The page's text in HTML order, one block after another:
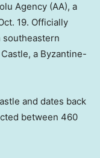
Agency (AA), a
19. Officially
southeastern
a Byzantine-
and dates back
between 460